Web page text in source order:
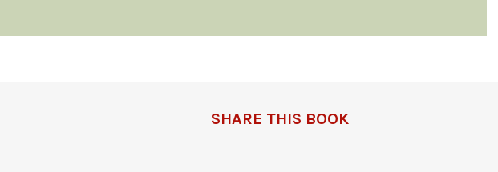
SHARE THIS BOOK